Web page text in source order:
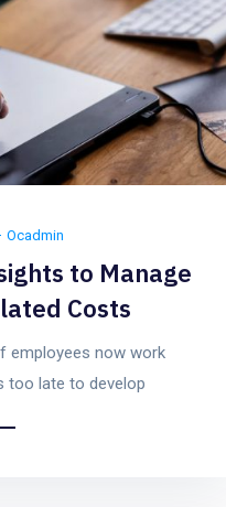
Ocadmin
to Manage
Costs
employees now work
too late to develop